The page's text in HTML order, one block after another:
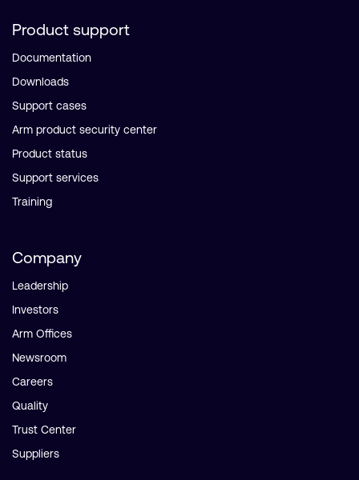
Product support
Documentation
Downloads
Support cases
Arm product security center
Product status
Support services
Training
Company
Leadership
Investors
Arm Offices
Newsroom
Careers
Quality
Trust Center
Suppliers